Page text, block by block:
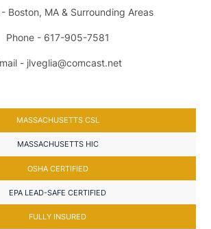
Boston, MA & Surrounding Areas
Phone - 617-905-7581
- jlveglia@comcast.net
MASSACHUSETTS CSL
MASSACHUSETTS HIC
OSHA CERTIFIED
EPA LEAD-SAFE CERTIFIED
FULLY INSURED